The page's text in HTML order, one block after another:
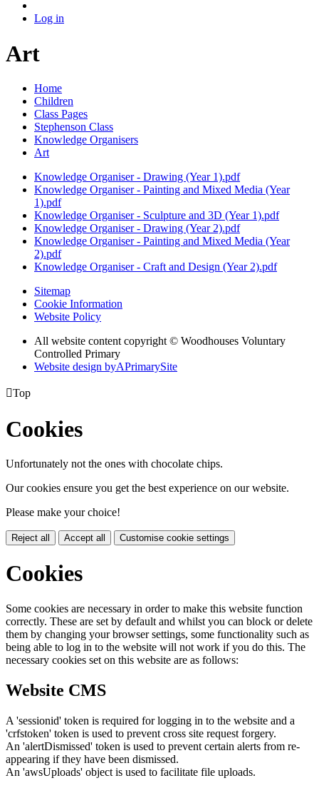
Log in
Art
Home
Children
Class Pages
Stephenson Class
Knowledge Organisers
Art
Knowledge Organiser - Drawing (Year 1).pdf
Knowledge Organiser - Painting and Mixed Media (Year
1).pdf
Knowledge Organiser - Sculpture and 3D (Year 1).pdf
Knowledge Organiser - Drawing (Year 2).pdf
Knowledge Organiser - Painting and Mixed Media (Year
2).pdf
Knowledge Organiser - Craft and Design (Year 2).pdf
Sitemap
Cookie Information
Website Policy
All website content copyright © Woodhouses Voluntary
Controlled Primary
Website design byAPrimarySite
Top
Cookies
Unfortunately not the ones with chocolate chips.
Our cookies ensure you get the best experience on our website.
Please make your choice!
Reject all Accept all Customise cookie settings
Cookies
Some cookies are necessary in order to make this website function
correctly. These are set by default and whilst you can block or delete
them by changing your browser settings, some functionality such as
being able to log in to the website will not work if you do this. The
necessary cookies set on this website are as follows:
Website CMS
A 'sessionid' token is required for logging in to the website and a
'crfstoken' token is used to prevent cross site request forgery.
An 'alertDismissed' token is used to prevent certain alerts from re-
appearing if they have been dismissed.
An 'awsUploads' object is used to facilitate file uploads.